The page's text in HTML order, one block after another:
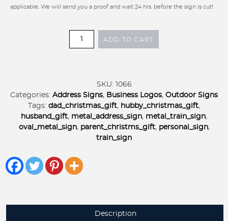
applicable. We will send you a proof and wait 24 hrs. before the sign is cut!
Oval
sign,
personal
door
sign,
gift
quantity
ADD TO CART
SKU:
1066
Categories: Address Signs, Business Logos, Outdoor Signs
Tags: dad_christmas_gift, hubby_christmas_gift,
husband_gift, metal_address_sign, metal_train_sign,
oval_metal_sign, parent_christms_gift, personal_sign,
train_sign
Description